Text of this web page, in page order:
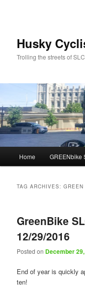
Husky
Trolling the streets of
Home GREENbike
TAG ARCHIVES:GREEN
GreenBike
12/29/2016
Posted on December
End of year is quickly
ten!